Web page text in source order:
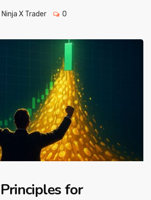
Ninja X Trader 0
for